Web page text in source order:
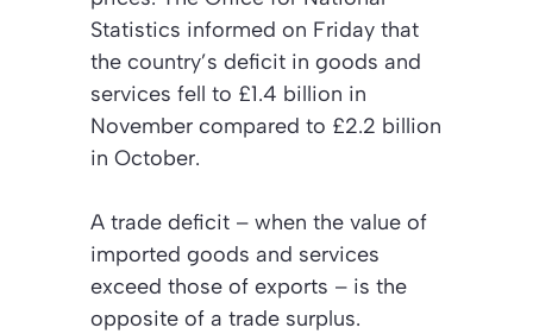
Statistics informed on Friday that
the country’s deficit in goods and
services fell to £1.4 billion in
November compared to £2.2 billion
in October.
A trade deficit – when the value of
imported goods and services
exceed those of exports – is the
opposite of a trade surplus.